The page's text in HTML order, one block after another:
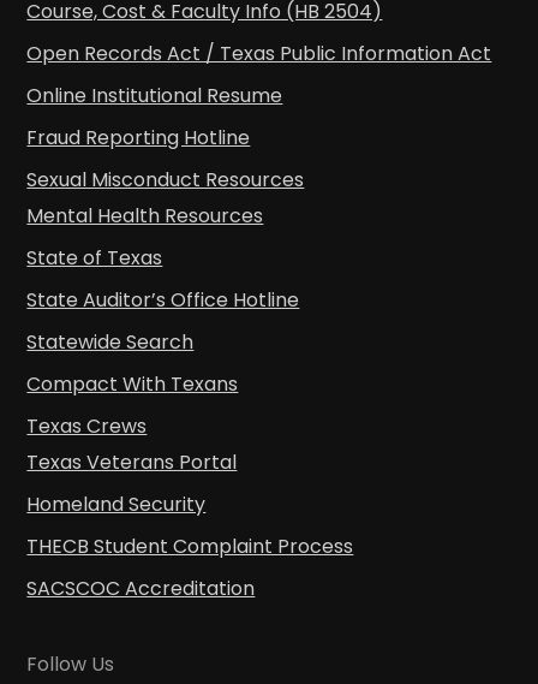
Course, Cost & Faculty Info (HB 2504)
Open Records Act / Texas Public Information Act
Online Institutional Resume
Fraud Reporting Hotline
Sexual Misconduct Resources
Mental Health Resources
State of Texas
State Auditor’s Office Hotline
Statewide Search
Compact With Texans
Texas Crews
Texas Veterans Portal
Homeland Security
THECB Student Complaint Process
SACSCOC Accreditation
Follow Us